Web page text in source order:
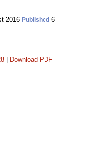
2016 Published 6
Download PDF